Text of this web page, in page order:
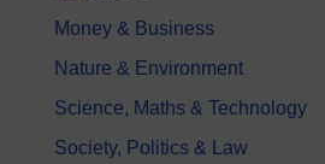
Money & Business
Nature & Environment
Science, Maths & Technology
Society, Politics & Law